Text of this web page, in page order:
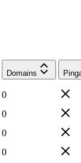
Domains
0
0
0
0